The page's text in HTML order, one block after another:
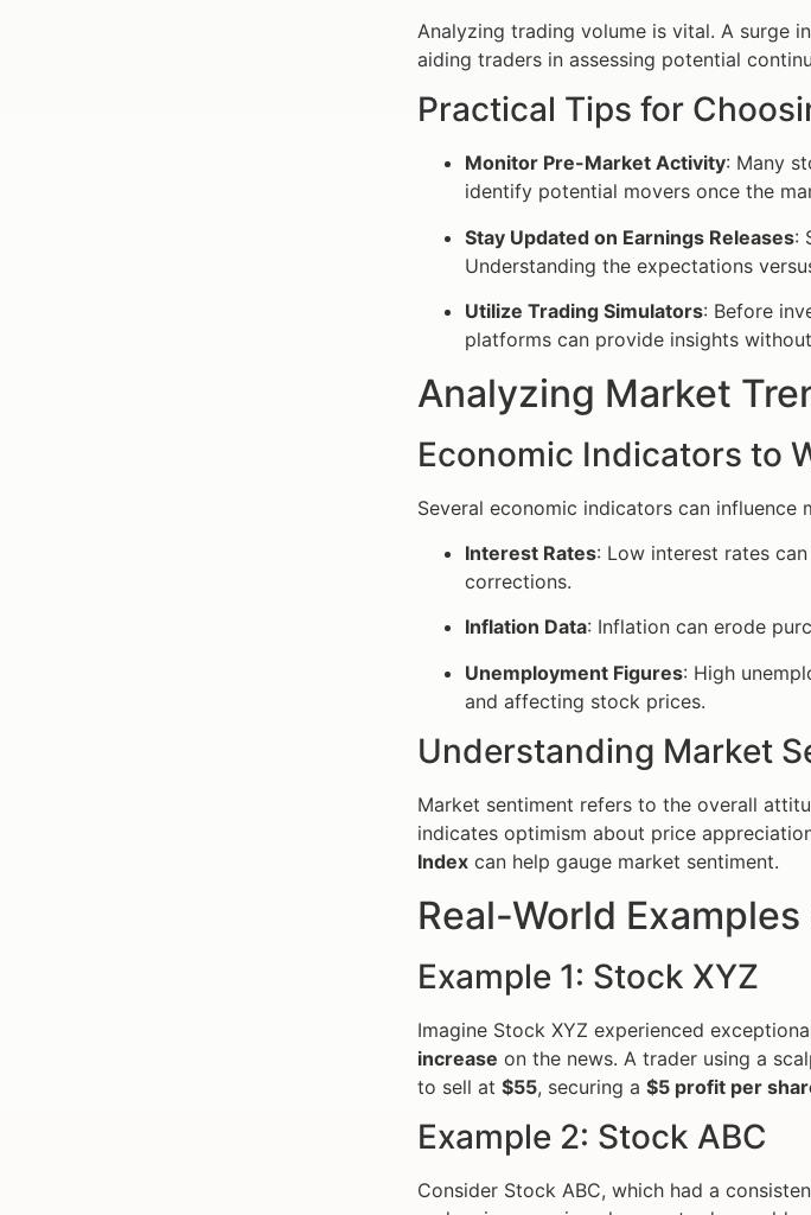
Analyzing trading volume is vital. A surge
aiding traders in assessing potential
Practical Tips for
Monitor Pre-Market Activity: Many
identify potential movers once the
Stay Updated on Earnings Releases:
Understanding the expectations
Utilize Trading Simulators: Before
platforms can provide insights
Analyzing Market
Economic Indicators to
Several economic indicators can
Interest Rates: Low interest rates
corrections.
Inflation Data: Inflation can erode
Unemployment Figures: High
and affecting stock prices.
Understanding Market
Market sentiment refers to the overall
indicates optimism about price
Index can help gauge market sentiment.
Real-World
Example 1: Stock XYZ
Imagine Stock XYZ experienced
increase on the news. A trader using a
to sell at $55, securing a $5 profit per
Example 2: Stock ABC
Consider Stock ABC, which had a